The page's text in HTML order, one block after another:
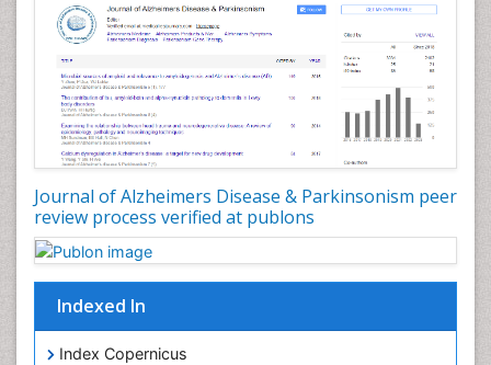
Journal of Alzheimers Disease & Parkinsonism peer
review process verified at publons
Indexed In
Index Copernicus